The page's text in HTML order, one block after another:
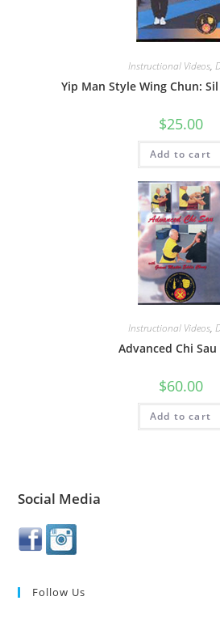
Instructional Videos,
Yip Man Style Wing Chun:
$25.00
Add to cart
Instructional Videos,
Advanced Chi Sau
$60.00
Add to cart
Social Media
Follow Us